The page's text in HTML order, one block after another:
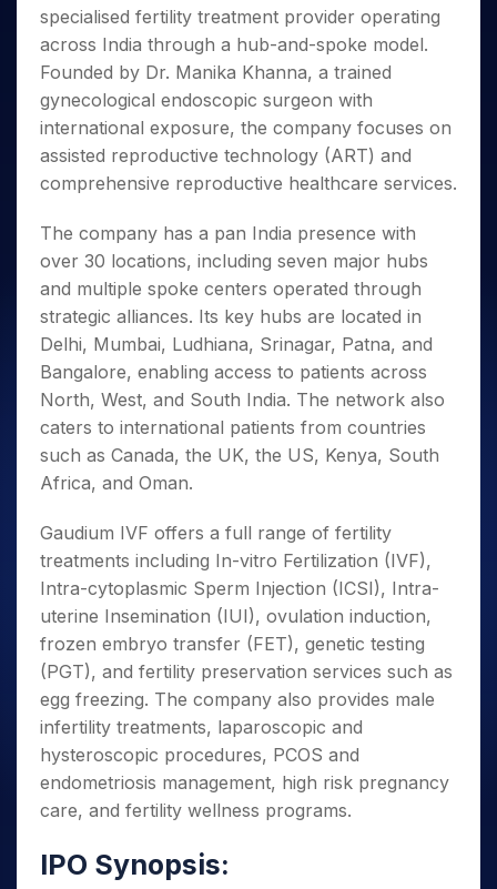
Caps for
3 Months
Stocks to
Buy for 6
Months
Bluechips
to Buy
for a
Small
Caps for
a Year
Stocks
for Long
Term
Trade
Intraday
for 5
Days
for a
Year
Stocks
for
Long
Term
Stocks for Long Term
ETF
Tactical ETF Bets
Futures
Stocks to Trade for 5 Days
Index Futures to Trade Intraday
Options
Index Options to Buy Today
Stock Options to Buy for 5 Days
Index Options to Buy for 5 Days
Trading View Charting
MTF
StockPlus
StockSIP
Trade API
Indices
Sectors
Samco Stock Rating
Income Tax Calculator
Brokerage Calculator
SWP Calculator
Compound Interest Calculator
Cover Order Calculator
PPF Calculator
Fund Transfer
DP Information
Download & Resources
Change Request Form
Samshots
Stock Market Basics
Glossary
Open IPO's
Upcoming IPO's
Listed IPO's
About Us
About Samco
Why Samco
Samco in Media
Media Kit
Careers
Contact Us
Guidelines & Policies
Partners
Partners
Benefits
Register Now
Open Demat Account Login
specialised fertility treatment provider operating
across India through a hub-and-spoke model.
Founded by Dr. Manika Khanna, a trained
gynecological endoscopic surgeon with
international exposure, the company focuses on
assisted reproductive technology (ART) and
comprehensive reproductive healthcare services.
The company has a pan India presence with
over 30 locations, including seven major hubs
and multiple spoke centers operated through
strategic alliances. Its key hubs are located in
Delhi, Mumbai, Ludhiana, Srinagar, Patna, and
Bangalore, enabling access to patients across
North, West, and South India. The network also
caters to international patients from countries
such as Canada, the UK, the US, Kenya, South
Africa, and Oman.
Gaudium IVF offers a full range of fertility
treatments including In-vitro Fertilization (IVF),
Intra-cytoplasmic Sperm Injection (ICSI), Intra-
uterine Insemination (IUI), ovulation induction,
frozen embryo transfer (FET), genetic testing
(PGT), and fertility preservation services such as
egg freezing. The company also provides male
infertility treatments, laparoscopic and
hysteroscopic procedures, PCOS and
endometriosis management, high risk pregnancy
care, and fertility wellness programs.
IPO Synopsis: